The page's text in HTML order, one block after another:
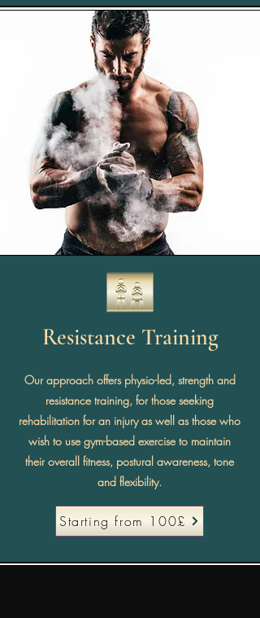
Resistance Training
Our approach offers physio-led, strength and
resistance training, for those seeking
rehabilitation for an injury as well as those who
wish to use gym-based exercise to maintain
their overall fitness, postural awareness, tone
and flexibility.
Starting from 100£